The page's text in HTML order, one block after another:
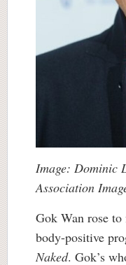
Image: Dominic
Association
Gok Wan rose
body-positive
Naked. Gok’s